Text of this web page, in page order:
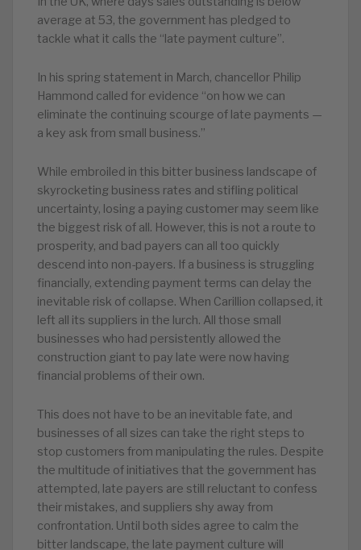
average at 53, the government has pledged to
tackle what it calls the “late payment culture”.
In his spring statement in March, chancellor Philip
Hammond called for evidence “on how we can
eliminate the continuing scourge of late payments —
a key ask from small business.”
While embroiled in this bitter business landscape of
skyrocketing business rates and stifling political
uncertainty, losing a paying customer may seem like
the biggest risk of all. However, this is not a route to
prosperity, and bad payers can all too quickly
descend into non-payers. If a business is struggling
financially, extending payment terms can delay the
inevitable risk of collapse. When Carillion collapsed, it
left all its suppliers in the lurch. All those small
businesses who had persistently allowed the
construction giant to pay late were now having
financial problems of their own.
This does not have to be an inevitable fate, and
businesses of all sizes can take the right steps to
stop customers from manipulating the rules. Despite
the multitude of initiatives that the government has
attempted, late payers are still reluctant to confess
their mistakes, and suppliers shy away from
confrontation. Until both sides agree to calm the
bitter landscape, the late payment culture will